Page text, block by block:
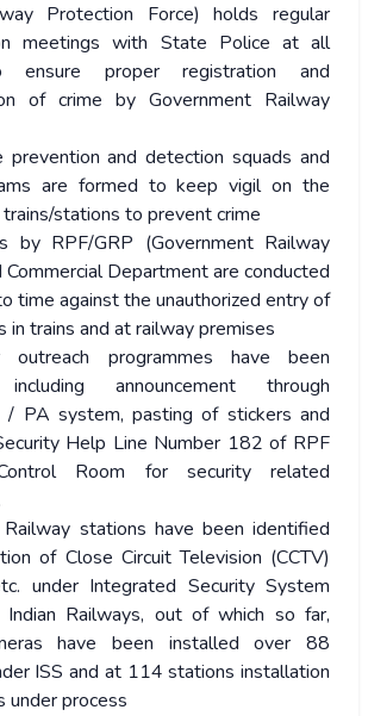
Protection Force) holds regular
meetings with State Police at all
proper registration and
of crime by Government Railway
prevention and detection squads and
are formed to keep vigil on the
trains/stations to prevent crime
by RPF/GRP (Government Railway
Commercial Department are conducted
time against the unauthorized entry of
in trains and at railway premises
outreach programmes have been
including announcement through
/ PA system, pasting of stickers and
Help Line Number 182 of RPF
Room for security related
stations have been identified
of Close Circuit Television (CCTV)
under Integrated Security System
Indian Railways, out of which so far,
have been installed over 88
ISS and at 114 stations installation
under process